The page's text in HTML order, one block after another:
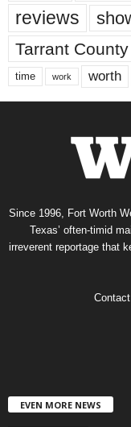
reviews
Tarrant County
time work worth
Since 1996, Fort Worth
Texas’ often-timid
irreverent reportage that
EVEN MORE NEWS